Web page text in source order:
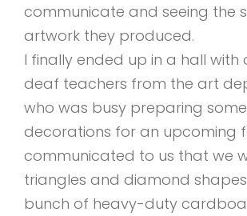
communicate and seeing the
artwork they produced.
I finally ended up in a hall with
deaf teachers from the art
who was busy preparing some
decorations for an upcoming
communicated to us that we
triangles and diamond
bunch of heavy-duty